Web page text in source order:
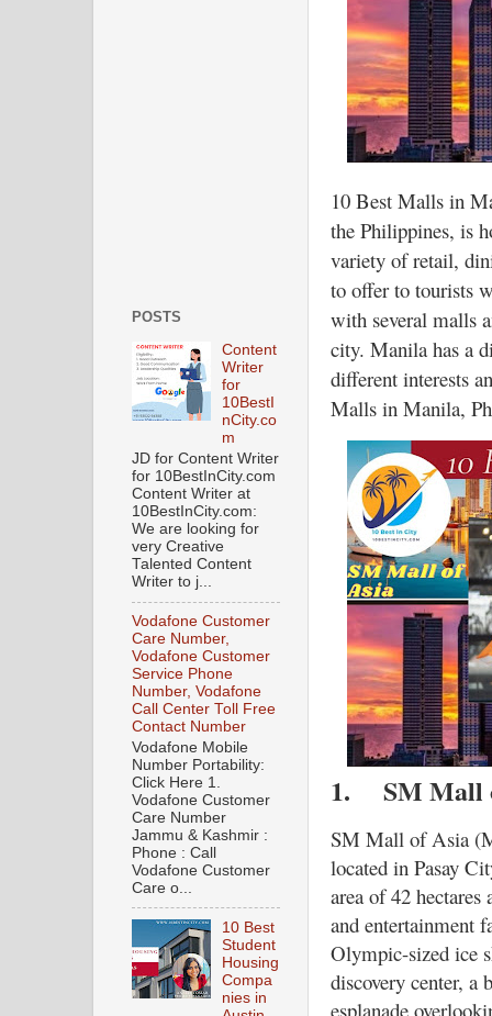
10 Best Malls in
the Philippines, is
variety of retail,
to offer to tourists
with several malls
city. Manila has a
different interests
Malls in Manila,
1. SM Mall
SM Mall of Asia
located in Pasay
area of 42 hectares
and entertainment
Olympic-sized ice
discovery center, a
esplanade
POSTS
Content
Writer
for
10BestI
nCity.co
m
JD for Content Writer
for 10BestInCity.com
Content Writer at
10BestInCity.com:
We are looking for
very Creative
Talented Content
Writer to j...
Vodafone Customer
Care Number,
Vodafone Customer
Service Phone
Number, Vodafone
Call Center Toll Free
Contact Number
Vodafone Mobile
Number Portability:
Click Here 1.
Vodafone Customer
Care Number
Jammu & Kashmir :
Phone : Call
Vodafone Customer
Care o...
10 Best
Student
Housing
Compa
nies in